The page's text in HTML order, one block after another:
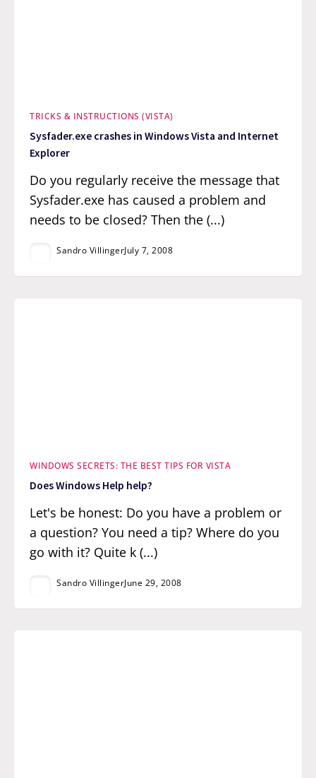
TRICKS & INSTRUCTIONS (VISTA)
Sysfader.exe crashes in Windows Vista and Internet
Explorer
Do you regularly receive the message that
Sysfader.exe has caused a problem and
needs to be closed? Then the (...)
Sandro VillingerJuly 7, 2008
WINDOWS SECRETS: THE BEST TIPS FOR VISTA
Does Windows Help help?
Let's be honest: Do you have a problem or
a question? You need a tip? Where do you
go with it? Quite k (...)
Sandro VillingerJune 29, 2008